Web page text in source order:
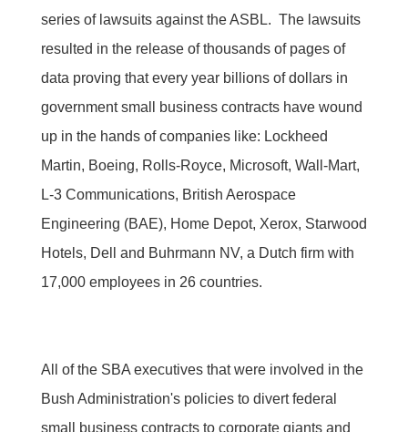
series of lawsuits against the ASBL. The lawsuits
resulted in the release of thousands of pages of
data proving that every year billions of dollars in
government small business contracts have wound
up in the hands of companies like: Lockheed
Martin, Boeing, Rolls-Royce, Microsoft, Wall-Mart,
L-3 Communications, British Aerospace
Engineering (BAE), Home Depot, Xerox, Starwood
Hotels, Dell and Buhrmann NV, a Dutch firm with
17,000 employees in 26 countries.
All of the SBA executives that were involved in the
Bush Administration's policies to divert federal
small business contracts to corporate giants and